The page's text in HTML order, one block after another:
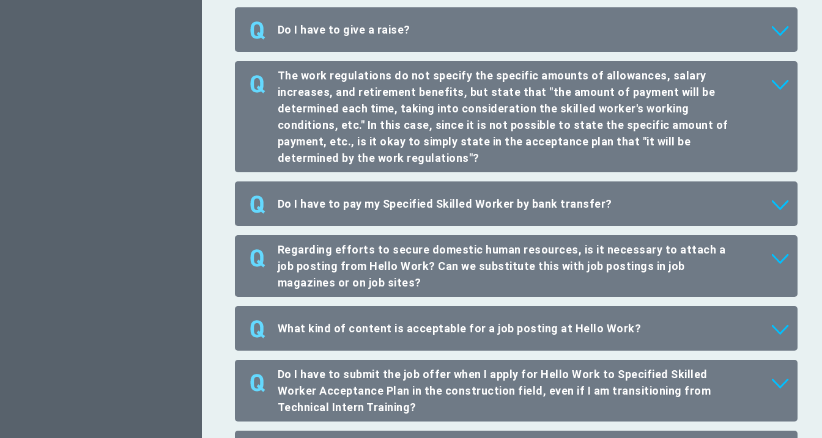
Do I have to give a raise?
The work regulations do not specify the specific amounts of allowances, salary
increases, and retirement benefits, but state that "the amount of payment will be
determined each time, taking into consideration the skilled worker's working
conditions, etc." In this case, since it is not possible to state the specific amount of
payment, etc., is it okay to simply state in the acceptance plan that "it will be
determined by the work regulations"?
Do I have to pay my Specified Skilled Worker by bank transfer?
Regarding efforts to secure domestic human resources, is it necessary to attach a
job posting from Hello Work? Can we substitute this with job postings in job
magazines or on job sites?
What kind of content is acceptable for a job posting at Hello Work?
Do I have to submit the job offer when I apply for Hello Work to Specified Skilled
Worker Acceptance Plan in the construction field, even if I am transitioning from
Technical Intern Training?